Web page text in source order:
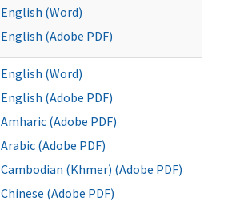
English (Word)
English (Adobe PDF)
English (Word)
English (Adobe PDF)
Amharic (Adobe PDF)
Arabic (Adobe PDF)
Cambodian (Khmer) (Adobe PDF)
Chinese (Adobe PDF)